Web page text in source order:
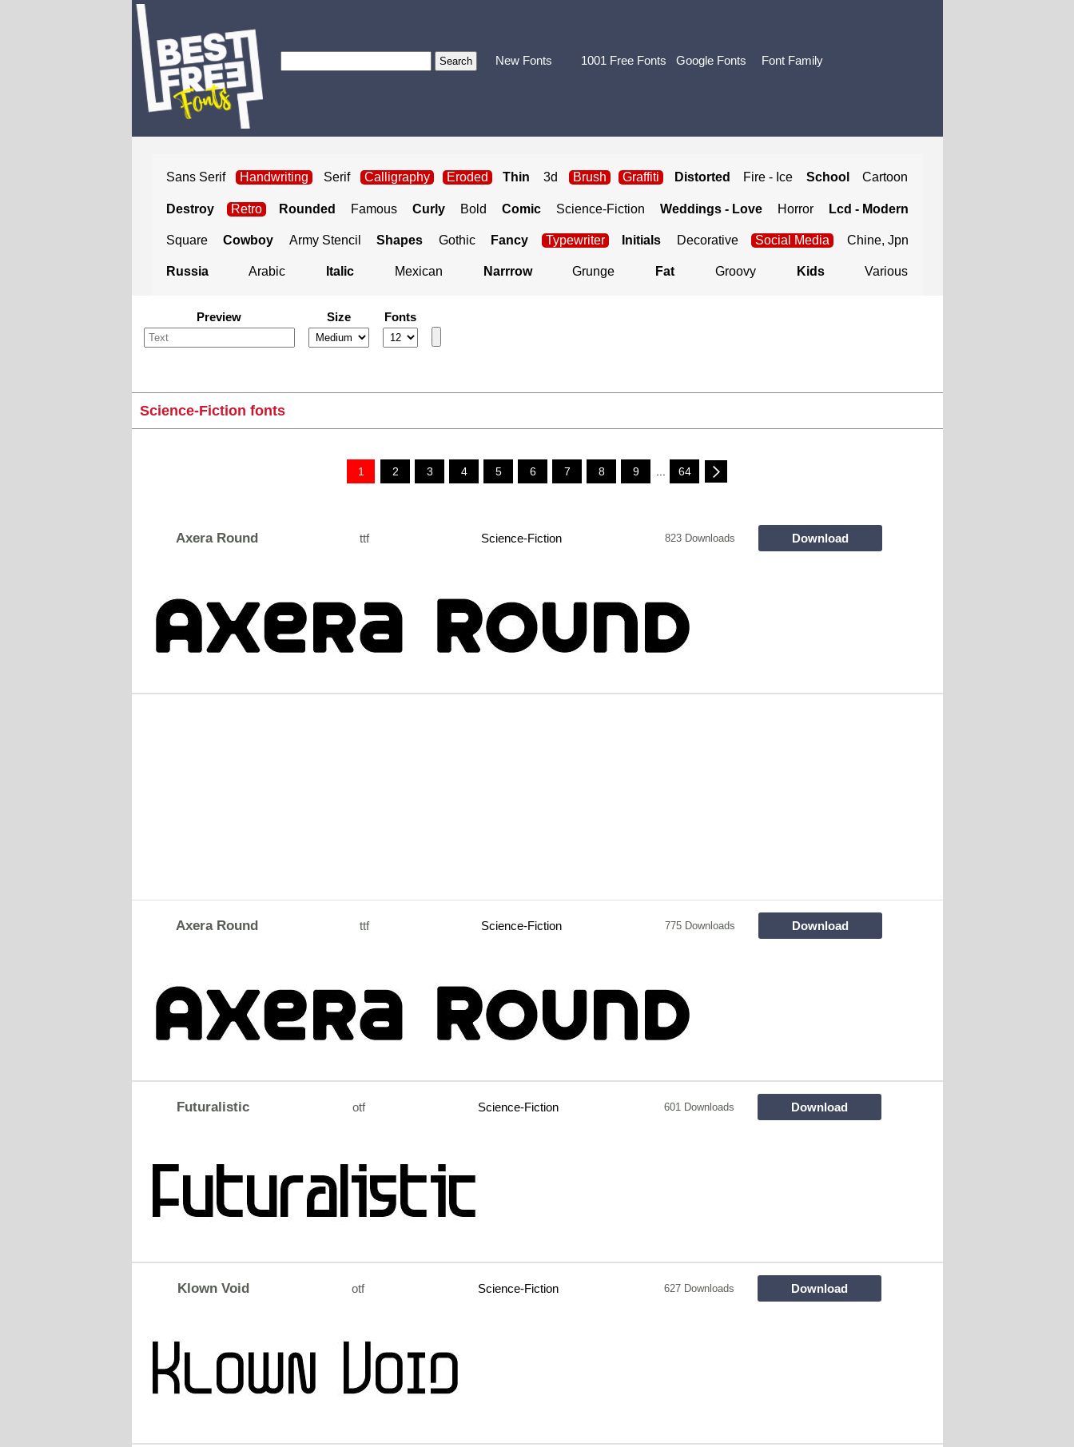
New Fonts 1001 Free Fonts Google Fonts Font Family
Sans Serif Handwriting Serif Calligraphy Eroded Thin 3d Brush Graffiti Distorted Fire - Ice School Cartoon
Destroy Retro Rounded Famous Curly Bold Comic Science-Fiction Weddings - Love Horror Lcd - Modern
Square Cowboy Army Stencil Shapes Gothic Fancy Typewriter Initials Decorative Social Media Chine, Jpn
Russia Arabic Italic Mexican Narrrow Grunge Fat Groovy Kids Various
Preview Size Fonts
Science-Fiction fonts
1 2 3 4 5 6 7 8 9 64
Axera Round ttf Science-Fiction 823 Downloads Download
Axera Round ttf Science-Fiction 775 Downloads Download
Futuralistic otf Science-Fiction 601 Downloads Download
Klown Void otf Science-Fiction 627 Downloads Download